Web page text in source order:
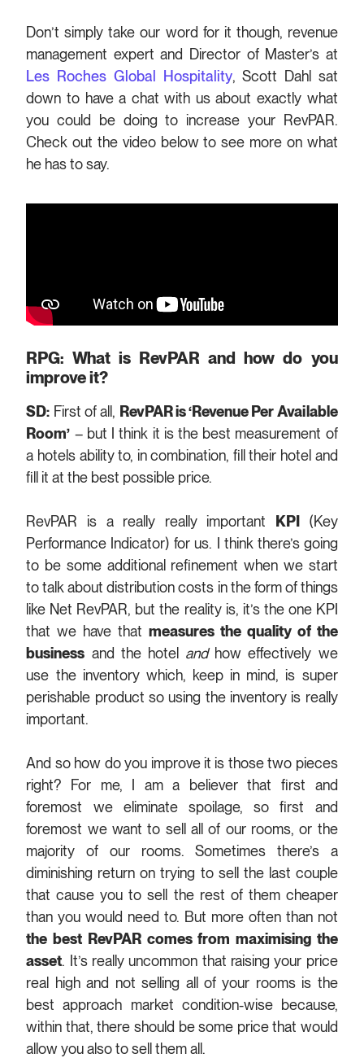
Don’t simply take our word for it though, revenue
management expert and Director of Master’s at
Les Roches Global Hospitality, Scott Dahl sat
down to have a chat with us about exactly what
you could be doing to increase your RevPAR.
Check out the video below to see more on what
he has to say.
RPG: What is RevPAR and how do you
improve it?
SD: First of all, RevPAR is ‘Revenue Per Available
Room’ – but I think it is the best measurement of
a hotels ability to, in combination, fill their hotel and
fill it at the best possible price.
RevPAR is a really really important KPI (Key
Performance Indicator) for us. I think there’s going
to be some additional refinement when we start
to talk about distribution costs in the form of things
like Net RevPAR, but the reality is, it’s the one KPI
that we have that measures the quality of the
business and the hotel and how effectively we
use the inventory which, keep in mind, is super
perishable product so using the inventory is really
important.
And so how do you improve it is those two pieces
right? For me, I am a believer that first and
foremost we eliminate spoilage, so first and
foremost we want to sell all of our rooms, or the
majority of our rooms. Sometimes there’s a
diminishing return on trying to sell the last couple
that cause you to sell the rest of them cheaper
than you would need to. But more often than not
the best RevPAR comes from maximising the
asset. It’s really uncommon that raising your price
real high and not selling all of your rooms is the
best approach market condition-wise because,
within that, there should be some price that would
allow you also to sell them all.